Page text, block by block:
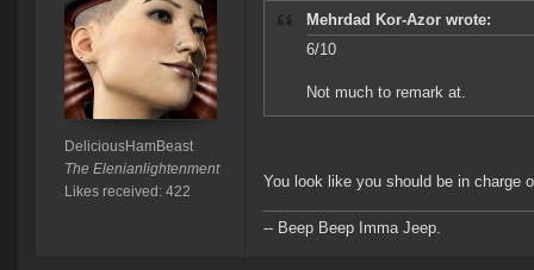
DeliciousHamBeast
The Elenianlightenment
Likes received: 422
Mehrdad Kor-Azor wrote:
6/10
Not much to remark at.
You look like you should be in charge
-- Beep Beep Imma Jeep.